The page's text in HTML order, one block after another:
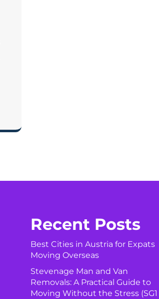
Recent Posts
Best Cities in Austria for Expats
Moving Overseas
Stevenage Man and Van
Removals: A Practical Guide to
Moving Without the Stress (SG1